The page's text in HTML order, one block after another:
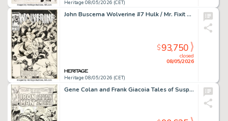
Heritage 08/05/2026 (CET)
John Buscema Wolverine #7 Hulk / Mr. Fixit Cover Original Art (Marvel, 1989).
Heritage 08/05/2026 (CET)
closed
08/05/2026
$93,750
Gene Colan and Frank Giacoia Tales of Suspense #93 Iron Man Cover Original Art (Marvel, 1967).